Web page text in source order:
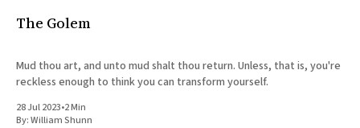
The Golem
Mud thou art, and unto mud shalt thou return. Unless, that is, you're
reckless enough to think you can transform yourself.
28 Jul 2023•2 Min
By:William Shunn